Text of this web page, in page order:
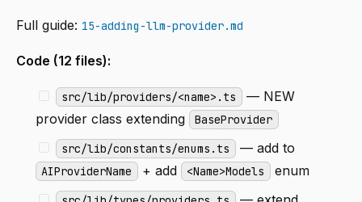
Full guide: 15-adding-llm-provider.md
Code (12 files):
src/lib/providers/<name>.ts — NEW
provider class extending
BaseProvider
src/lib/constants/enums.ts — add to
AIProviderName + add <Name>Models enum